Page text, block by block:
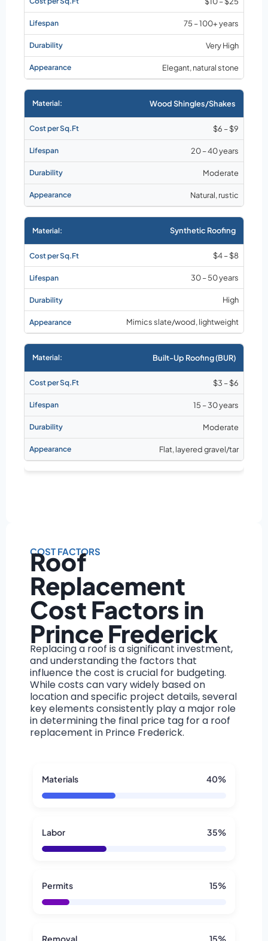
75 – 100+ years
Very High
Elegant, natural stone
Wood Shingles/Shakes
$6 – $9
20 – 40 years
Moderate
Natural, rustic
Synthetic Roofing
$4 – $8
30 – 50 years
High
Mimics slate/wood, lightweight
Built-Up Roofing (BUR)
$3 – $6
15 – 30 years
Moderate
Flat, layered gravel/tar
COST FACTORS
Roof
Replacement
Cost Factors in
Prince Frederick
Replacing a roof is a significant investment,
and understanding the factors that
influence the cost is crucial for budgeting.
While costs can vary widely based on
location and specific project details, several
key elements consistently play a major role
in determining the final price tag for a roof
replacement in Prince Frederick.
Materials 40%
Labor 35%
Permits 15%
Removal 15%